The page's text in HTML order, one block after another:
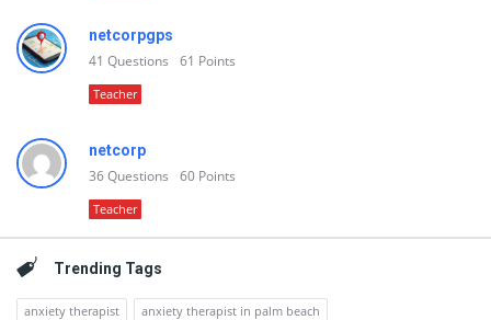
netcorpgps
41 Questions 61 Points
Teacher
netcorp
36Questions 60 Points
Teacher
Trending Tags
anxiety therapist anxiety therapist in palm beach